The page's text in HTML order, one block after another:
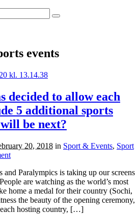
events
decided to allow each
5 additional sports
be next?
20, 2018 in Sport & Events, Sport
Paralympics is taking up our screens
are watching as the world’s most
home a medal for their country (Sochi,
the beauty of the opening ceremony,
hosting country, […]